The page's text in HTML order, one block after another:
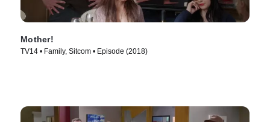
Mother!
TV14 • Family, Sitcom • Episode (2018)